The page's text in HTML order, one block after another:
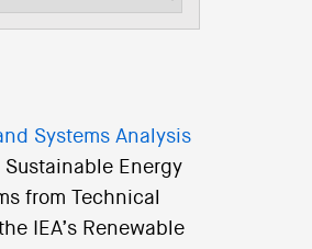
Systems Analysis
Energy
from Technical
IEA’s Renewable